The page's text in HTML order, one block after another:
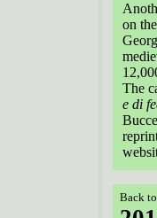
on
The
e di
Back